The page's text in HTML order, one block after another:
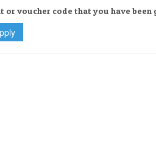
voucher code that you have been